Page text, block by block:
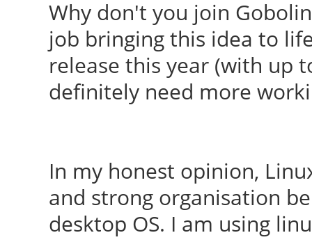
Why don't you join
job bringing this idea to
release this year (with up
definitely need more
In my honest opinion,
and strong organisation
desktop OS. I am using